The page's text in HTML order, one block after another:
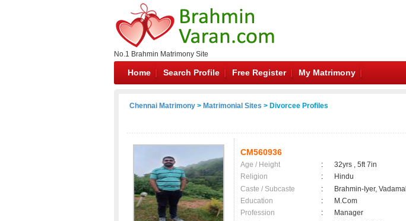
No.1 Brahmin Matrimony Site
Home Search Profile Free Register My Matrimony
Chennai Matrimony > Matrimonial Sites > Divorcee Profiles
CM560936
Age / Height :
32yrs , 5ft 7in
Religion
:
Hindu
Caste / Subcaste
:
Brahmin-Iyer, Vadamal
Education
:
M.Com
Profession
:
Manager